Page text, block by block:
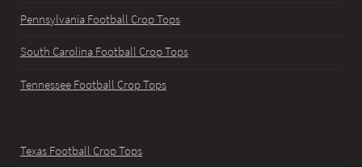
Pennsylvania Football Crop Tops
South Carolina Football Crop Tops
Tennessee Football Crop Tops
Texas Football Crop Tops